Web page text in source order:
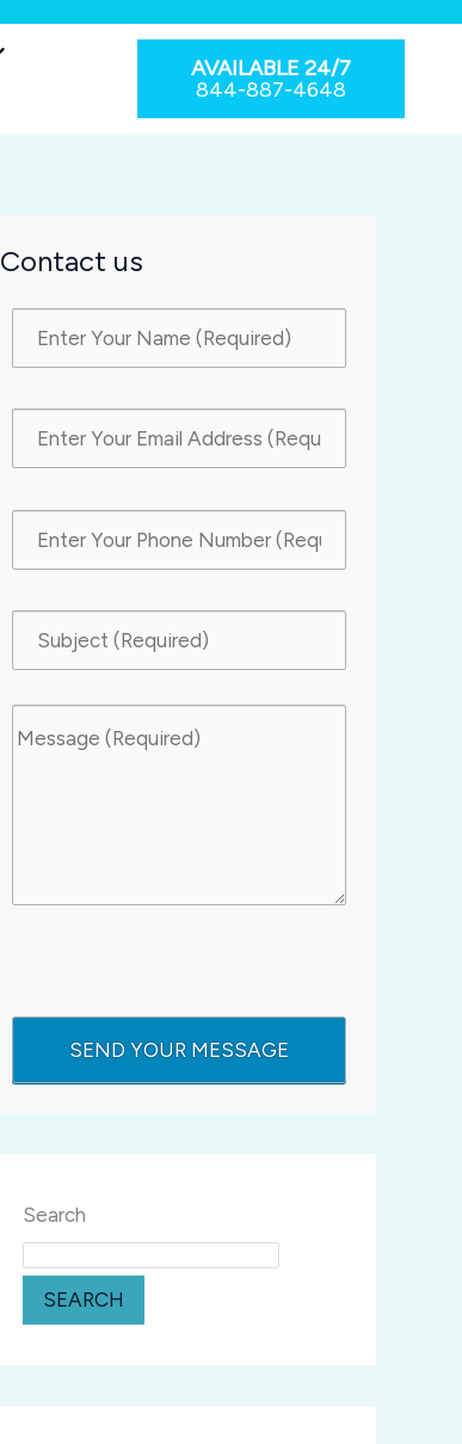
AVAILABLE 24/7
844-887-4648
Contact us
Search
SEARCH